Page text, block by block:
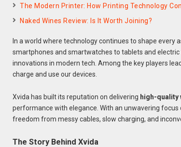
The Modern Printer: How Printing Technology
Naked Wines Review: Is It Worth Joining?
In a world where technology continues to shape every
smartphones and smartwatches to tablets and
innovations in modern tech. Among the key players
charge and use our devices.
Xvida has built its reputation on delivering high-quality
performance with elegance. With an unwavering
freedom from messy cables, slow charging, and
The Story Behind Xvida